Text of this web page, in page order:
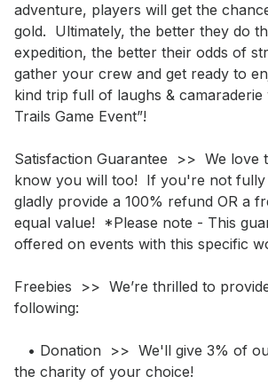
adventure, players will get the
gold.  Ultimately, the better they do
expedition, the better their odds of
gather your crew and get ready to
kind trip full of laughs & camaraderie
Trails Game Event”!
Satisfaction Guarantee  >>  We love
know you will too!  If you're not fully
gladly provide a 100% refund OR a
equal value!  *Please note - This
offered on events with this specific
Freebies  >>  We’re thrilled to
following:
the charity of your choice!